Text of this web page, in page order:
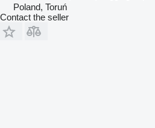
Poland, Toruń
Contact the seller